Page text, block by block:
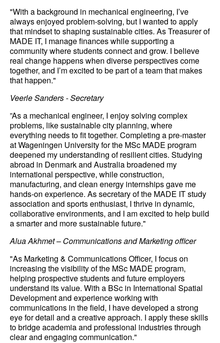
"With a background in mechanical engineering, I’ve
always enjoyed problem-solving, but I wanted to apply
that mindset to shaping sustainable cities. As Treasurer of
MADE IT, I manage finances while supporting a
community where students connect and grow. I believe
real change happens when diverse perspectives come
together, and I’m excited to be part of a team that makes
that happen."
Veerle Sanders - Secretary
”As a mechanical engineer, I enjoy solving complex
problems, like sustainable city planning, where
everything needs to fit together. Completing a pre-master
at Wageningen University for the MSc MADE program
deepened my understanding of resilient cities. Studying
abroad in Denmark and Australia broadened my
international perspective, while construction,
manufacturing, and clean energy internships gave me
hands-on experience. As secretary of the MADE IT study
association and sports enthusiast, I thrive in dynamic,
collaborative environments, and I am excited to help build
a smarter and more sustainable future."
Alua Akhmet – Communications and Marketing officer
"As Marketing & Communications Officer, I focus on
increasing the visibility of the MSc MADE program,
helping prospective students and future employers
understand its value. With a BSc in International Spatial
Development and experience working with
communications in the field, I have developed a strong
eye for detail and a creative approach. I apply these skills
to bridge academia and professional industries through
clear and engaging communication."